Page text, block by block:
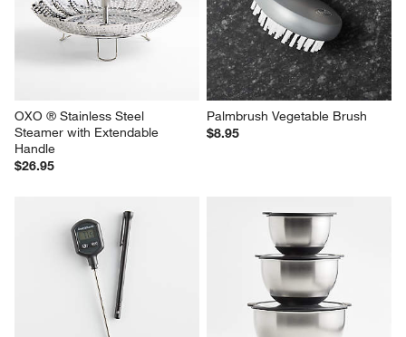
OXO ® Stainless Steel
Steamer with Extendable
Handle
$26.95
Palmbrush Vegetable Brush
$8.95